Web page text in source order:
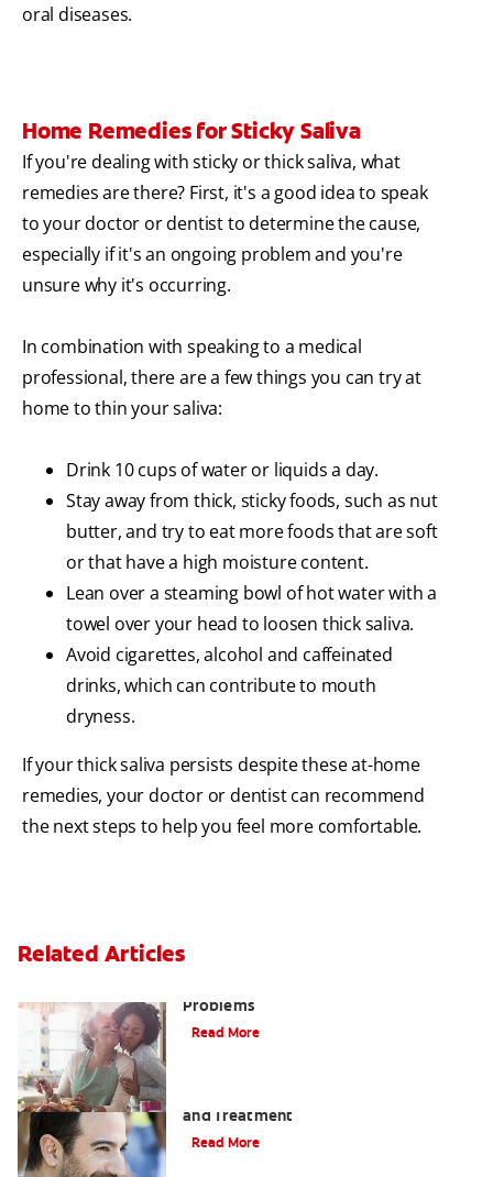
oral diseases.
Home Remedies for Sticky Saliva
If you're dealing with sticky or thick saliva, what
remedies are there? First, it's a good idea to speak
to your doctor or dentist to determine the cause,
especially if it's an ongoing problem and you're
unsure why it's occurring.
In combination with speaking to a medical
professional, there are a few things you can try at
home to thin your saliva:
Drink 10 cups of water or liquids a day.
Stay away from thick, sticky foods, such as nut
butter, and try to eat more foods that are soft
or that have a high moisture content.
Lean over a steaming bowl of hot water with a
towel over your head to loosen thick saliva.
Avoid cigarettes, alcohol and caffeinated
drinks, which can contribute to mouth
dryness.
If your thick saliva persists despite these at-home
remedies, your doctor or dentist can recommend
the next steps to help you feel more comfortable.
Related Articles
Problems
Read More
and Treatment
Read More